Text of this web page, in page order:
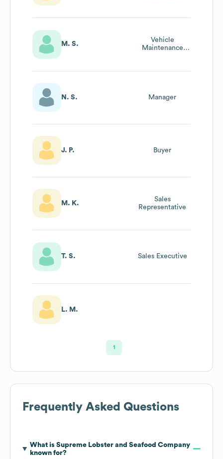
M. S.
Vehicle
Maintenance
N. S. Manager
J. P. Buyer
M. K.
Sales
Representative
T. S. Sales Executive
L. M.
1
Frequently Asked Questions
What is Supreme Lobster and Seafood Company
known for?